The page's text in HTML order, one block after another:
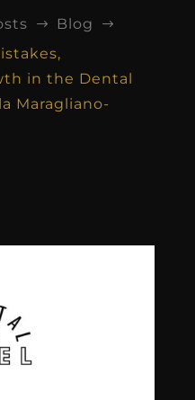
$ Blog $
in the Dental
Maragliano-